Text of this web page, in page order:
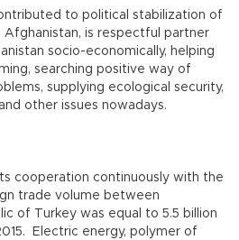
to political stabilization of
Afghanistan, is respectful partner
socio-economically, helping
searching positive way of
supplying ecological security,
other issues nowadays.
cooperation continuously with the
trade volume between
of Turkey was equal to 5.5 billion
Electric energy, polymer of